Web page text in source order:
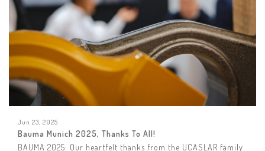
Jun 23, 2025
Bauma Munich 2025, Thanks To All!
BAUMA 2025: Our heartfelt thanks from the UCASLAR family